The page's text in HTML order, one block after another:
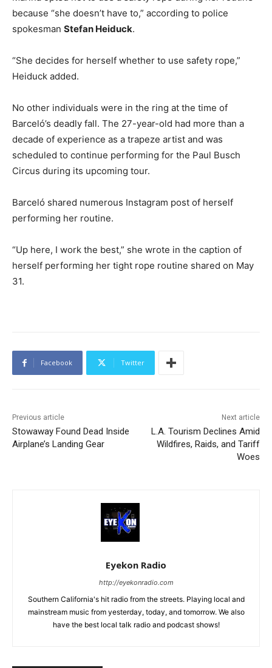
because “she doesn’t have to,” according to police
spokesman Stefan Heiduck.
“She decides for herself whether to use safety rope,”
Heiduck added.
No other individuals were in the ring at the time of
Barceló’s deadly fall. The 27-year-old had more than a
decade of experience as a trapeze artist and was
scheduled to continue performing for the Paul Busch
Circus during its upcoming tour.
Barceló shared numerous Instagram post of herself
performing her routine.
“Up here, I work the best,” she wrote in the caption of
herself performing her tight rope routine shared on May
31.
Facebook Twitter
Previous article
Stowaway Found Dead Inside
Airplane’s Landing Gear
Next article
L.A. Tourism Declines Amid
Wildfires, Raids, and Tariff
Woes
Eyekon Radio
http://eyekonradio.com
Southern California's hit radio from the streets. Playing local and
mainstream music from yesterday, today, and tomorrow. We also
have the best local talk radio and podcast shows!